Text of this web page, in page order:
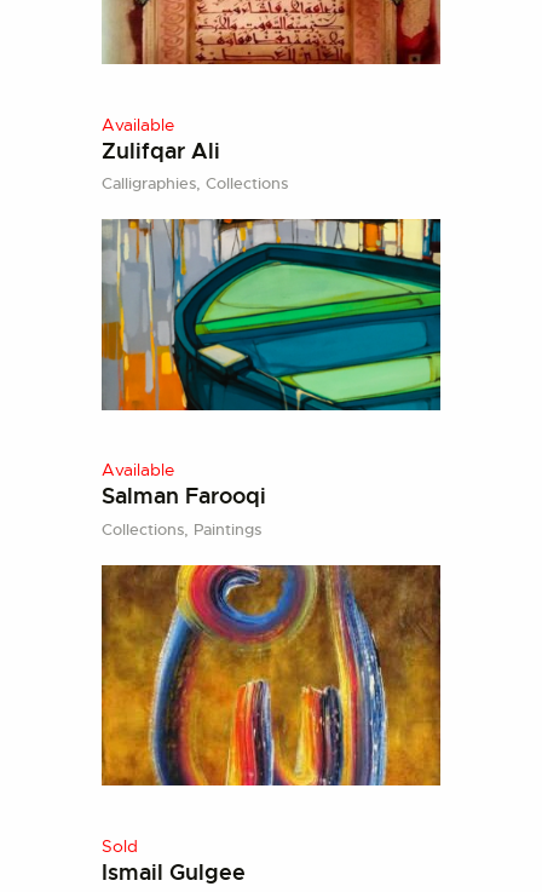
Available
Zulifqar Ali
Calligraphies, Collections
Available
Salman Farooqi
Collections, Paintings
Sold
Ismail Gulgee